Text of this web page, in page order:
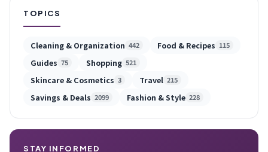
TOPICS
Cleaning & Organization 442 Food & Recipes 115
Guides 75 Shopping 521
Skincare & Cosmetics 3 Travel 215
Savings & Deals 2099 Fashion & Style 228
STAY INFORMED